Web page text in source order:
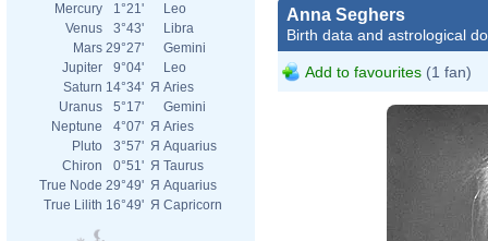
Mercury
1°21'
Leo
Venus
3°43'
Libra
Mars 29°27'
Gemini
Jupiter
9°04'
Leo
Saturn 14°34' Я Aries
Uranus
5°17'
Gemini
Neptune
4°07' Я Aries
Pluto
3°57' Я Aquarius
Chiron
0°51' Я Taurus
True Node 29°49' Я Aquarius
True Lilith 16°49' Я Capricorn
Anna Seghers
Birth data and astrological
Add to favourites (1 fan)